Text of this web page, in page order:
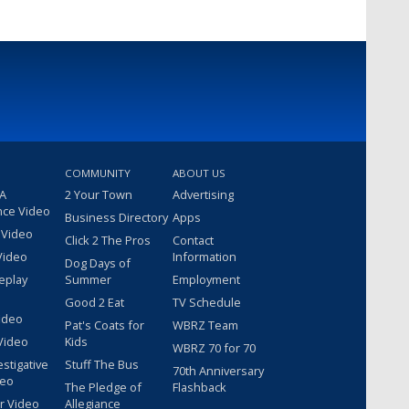
Video
Video
COMMUNITY
2 Your Town
Business Directory
Click 2 The Pros
Dog Days of
Summer
Good 2 Eat
Pat's Coats for
Kids
Stuff The Bus
The Pledge of
Allegiance
ABOUT US
Advertising
Apps
Contact
Information
Employment
TV Schedule
WBRZ Team
WBRZ 70 for 70
70th Anniversary
Flashback